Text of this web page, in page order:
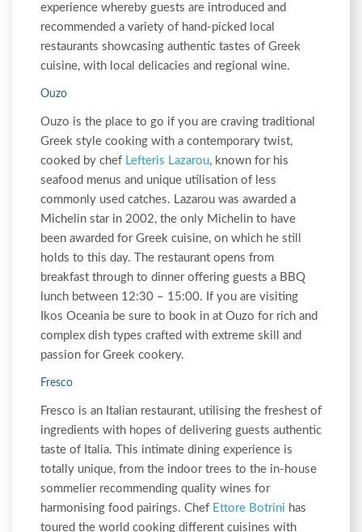
experience whereby guests are introduced and
recommended a variety of hand-picked local
restaurants showcasing authentic tastes of Greek
cuisine, with local delicacies and regional wine.
Ouzo
Ouzo is the place to go if you are craving traditional
Greek style cooking with a contemporary twist,
cooked by chef Lefteris Lazarou, known for his
seafood menus and unique utilisation of less
commonly used catches. Lazarou was awarded a
Michelin star in 2002, the only Michelin to have
been awarded for Greek cuisine, on which he still
holds to this day. The restaurant opens from
breakfast through to dinner offering guests a BBQ
lunch between 12:30 – 15:00. If you are visiting
Ikos Oceania be sure to book in at Ouzo for rich and
complex dish types crafted with extreme skill and
passion for Greek cookery.
Fresco
Fresco is an Italian restaurant, utilising the freshest of
ingredients with hopes of delivering guests authentic
taste of Italia. This intimate dining experience is
totally unique, from the indoor trees to the in-house
sommelier recommending quality wines for
harmonising food pairings. Chef Ettore Botrini has
toured the world cooking different cuisines with